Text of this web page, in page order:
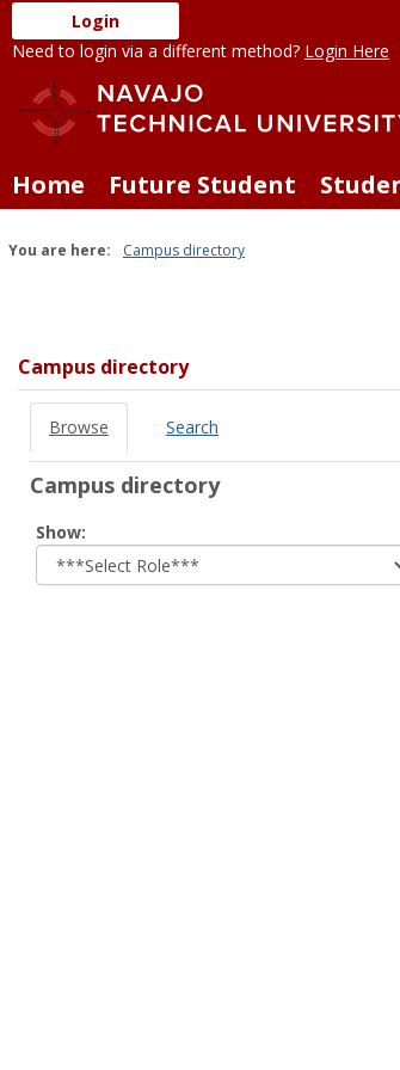
Skip
to
content
Login
Need to login via a different method? Login Here
Home Future Student
You are here: Campus directory
tools
Campus directory
Browse Search
Campus directory
Show:
role